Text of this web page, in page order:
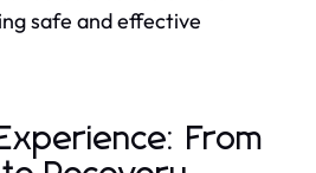
safe and effective
From